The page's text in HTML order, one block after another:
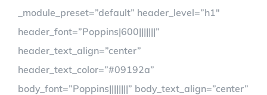
_module_preset=”default” header_level=”h1″
header_font=”Poppins|600|||||||”
header_text_align=”center”
header_text_color=”#09192a”
body_font=”Poppins||||||||” body_text_align=”center”